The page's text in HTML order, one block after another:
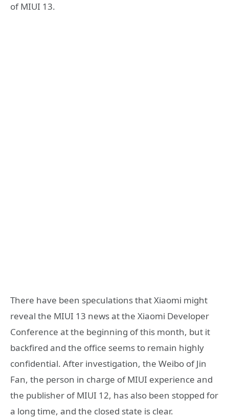
of MIUI 13.
There have been speculations that Xiaomi might
reveal the MIUI 13 news at the Xiaomi Developer
Conference at the beginning of this month, but it
backfired and the office seems to remain highly
confidential. After investigation, the Weibo of Jin
Fan, the person in charge of MIUI experience and
the publisher of MIUI 12, has also been stopped for
a long time, and the closed state is clear.